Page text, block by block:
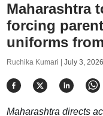
Maharashtra
forcing
uniforms
Ruchika Kumari | July 3,
Maharashtra directs